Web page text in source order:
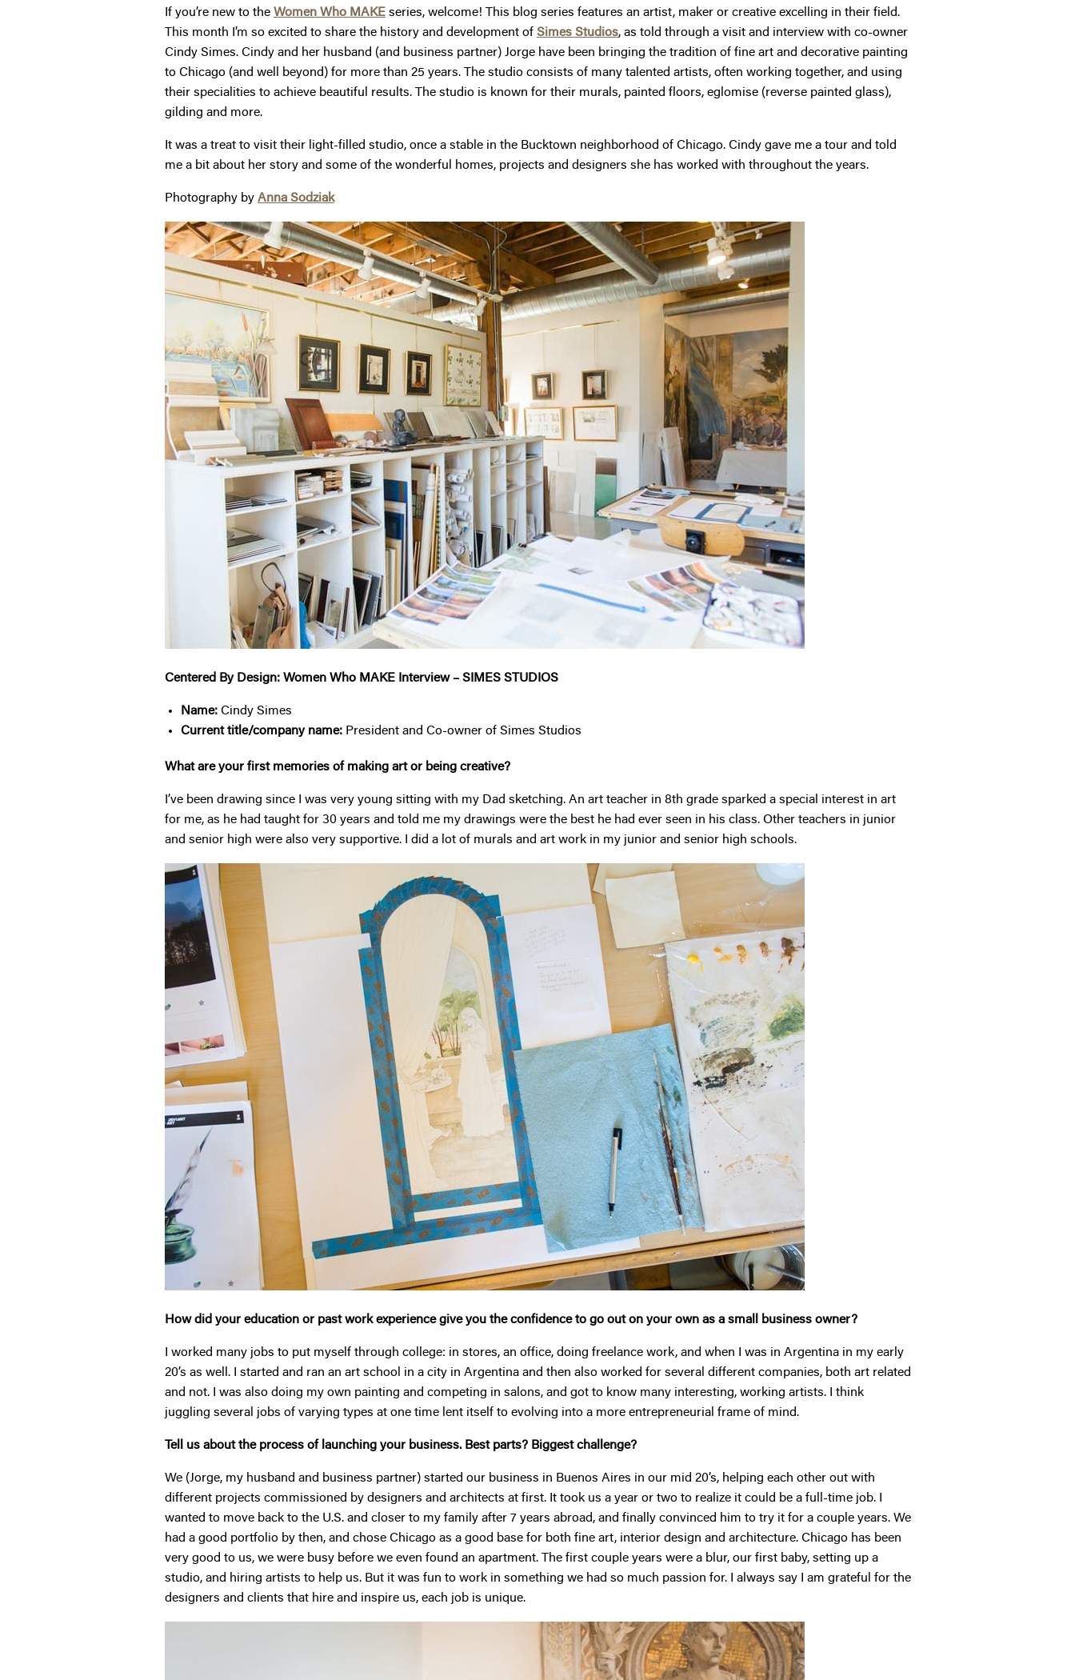
If you’re new to the Women Who MAKE series, welcome! This blog series features an artist, maker or creative excelling in their field.
This month I’m so excited to share the history and development of Simes Studios, as told through a visit and interview with co-owner
Cindy Simes. Cindy and her husband (and business partner) Jorge have been bringing the tradition of fine art and decorative painting
to Chicago (and well beyond) for more than 25 years. The studio consists of many talented artists, often working together, and using
their specialities to achieve beautiful results. The studio is known for their murals, painted floors, eglomise (reverse painted glass),
gilding and more.
It was a treat to visit their light-filled studio, once a stable in the Bucktown neighborhood of Chicago. Cindy gave me a tour and told
me a bit about her story and some of the wonderful homes, projects and designers she has worked with throughout the years.
Photography by Anna Sodziak
Centered By Design: Women Who MAKE Interview – SIMES STUDIOS
Name: Cindy Simes
Current title/company name: President and Co-owner of Simes Studios
What are your first memories of making art or being creative?
I’ve been drawing since I was very young sitting with my Dad sketching. An art teacher in 8th grade sparked a special interest in art
for me, as he had taught for 30 years and told me my drawings were the best he had ever seen in his class. Other teachers in junior
and senior high were also very supportive. I did a lot of murals and art work in my junior and senior high schools.
How did your education or past work experience give you the confidence to go out on your own as a small business owner?
I worked many jobs to put myself through college: in stores, an office, doing freelance work, and when I was in Argentina in my early
20’s as well. I started and ran an art school in a city in Argentina and then also worked for several different companies, both art related
and not. I was also doing my own painting and competing in salons, and got to know many interesting, working artists. I think
juggling several jobs of varying types at one time lent itself to evolving into a more entrepreneurial frame of mind.
Tell us about the process of launching your business. Best parts? Biggest challenge?
We (Jorge, my husband and business partner) started our business in Buenos Aires in our mid 20’s, helping each other out with
different projects commissioned by designers and architects at first. It took us a year or two to realize it could be a full-time job. I
wanted to move back to the U.S. and closer to my family after 7 years abroad, and finally convinced him to try it for a couple years. We
had a good portfolio by then, and chose Chicago as a good base for both fine art, interior design and architecture. Chicago has been
very good to us, we were busy before we even found an apartment. The first couple years were a blur, our first baby, setting up a
studio, and hiring artists to help us. But it was fun to work in something we had so much passion for. I always say I am grateful for the
designers and clients that hire and inspire us, each job is unique.